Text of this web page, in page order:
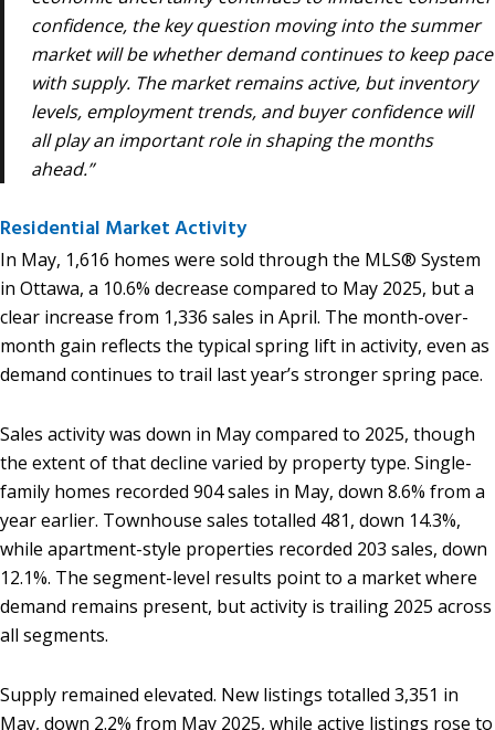
confidence, the key question moving into the summer
market will be whether demand continues to keep pace
with supply. The market remains active, but inventory
levels, employment trends, and buyer confidence will
all play an important role in shaping the months
ahead.”
Residential Market Activity
In May, 1,616 homes were sold through the MLS® System
in Ottawa, a 10.6% decrease compared to May 2025, but a
clear increase from 1,336 sales in April. The month-over-
month gain reflects the typical spring lift in activity, even as
demand continues to trail last year’s stronger spring pace.
Sales activity was down in May compared to 2025, though
the extent of that decline varied by property type. Single-
family homes recorded 904 sales in May, down 8.6% from a
year earlier. Townhouse sales totalled 481, down 14.3%,
while apartment-style properties recorded 203 sales, down
12.1%. The segment-level results point to a market where
demand remains present, but activity is trailing 2025 across
all segments.
Supply remained elevated. New listings totalled 3,351 in
May, down 2.2% from May 2025, while active listings rose to